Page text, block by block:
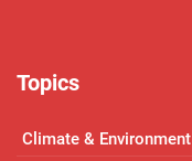
Topics
Climate & Environment